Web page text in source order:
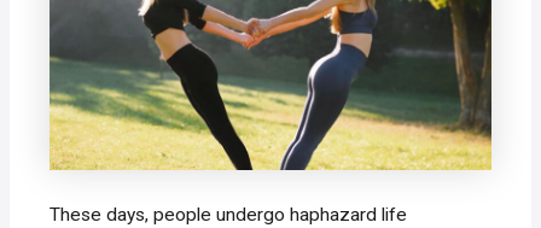
These days, people undergo haphazard life